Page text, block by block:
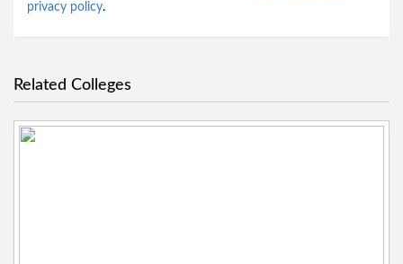
privacy policy.
Related Colleges